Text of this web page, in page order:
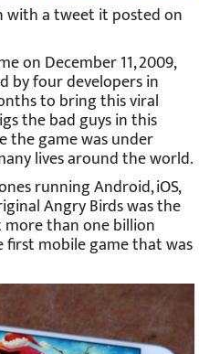
with a tweet it posted on
on December 11, 2009,
by four developers in
to bring this viral
the bad guys in this
the game was under
lives around the world.
running Android, iOS,
Angry Birds was the
more than one billion
first mobile game that was